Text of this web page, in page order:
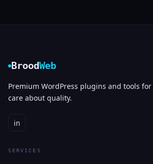
BroodWeb
Premium WordPress plugins and tools
care about quality.
in
SERVICES